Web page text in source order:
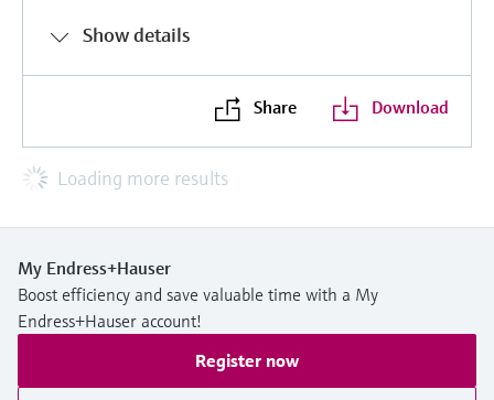
Show details
Share Download
Loading more results
My Endress+Hauser
Boost efficiency and save valuable time with a My
Endress+Hauser account!
Register now